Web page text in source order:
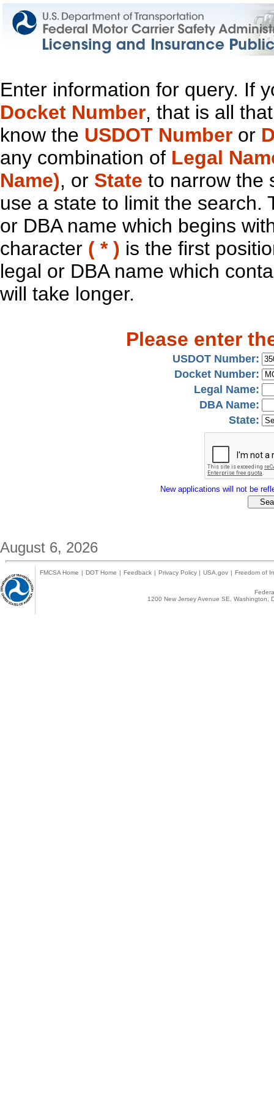
Enter information for query. If
Docket Number, that is all
know the USDOT Number or
any combination of Legal
Name), or State to narrow the
use a state to limit the search.
or DBA name which begins
character ( * ) is the first
legal or DBA name which
will take longer.
Please enter
USDOT Number:
Docket Number:
Legal Name:
DBA Name:
State:
New applications will not be
August 6, 2026
FMCSA Home | DOT Home | Feedback | Privacy Policy | USA.gov | Freedom of
1200 New Jersey Avenue SE,